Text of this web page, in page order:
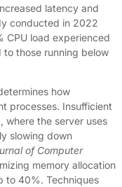
latency and
conducted in 2022
CPU load experienced
those running below
how
processes. Insufficient
where the server uses
slowing down
of Computer
memory allocation
to 40%. Techniques